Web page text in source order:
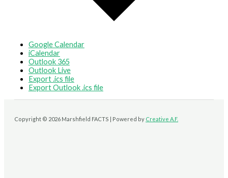
Google Calendar
iCalendar
Outlook 365
Outlook Live
Export .ics file
Export Outlook .ics file
Copyright © 2026 Marshfield FACTS | Powered by Creative A.F.